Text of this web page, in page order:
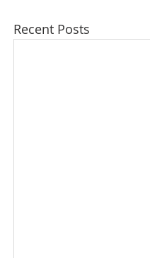
Recent Posts